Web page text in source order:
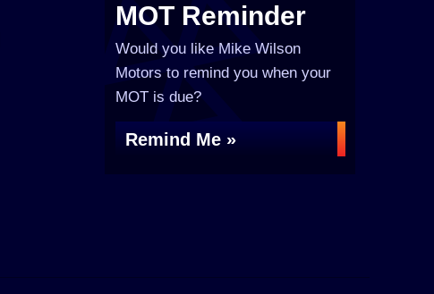
MOT Reminder
Would you like Mike Wilson
Motors to remind you when your
MOT is due?
Remind Me »